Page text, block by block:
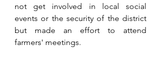
not get involved in local social
events or the security of the district
but made an effort to attend
farmers' meetings.